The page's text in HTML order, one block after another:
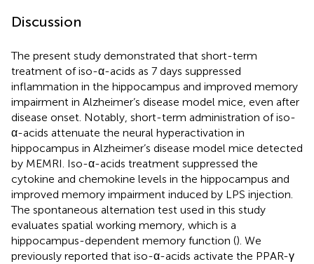
Discussion
The present study demonstrated that short-term
treatment of iso-α-acids as 7 days suppressed
inflammation in the hippocampus and improved memory
impairment in Alzheimer’s disease model mice, even after
disease onset. Notably, short-term administration of iso-
α-acids attenuate the neural hyperactivation in
hippocampus in Alzheimer’s disease model mice detected
by MEMRI. Iso-α-acids treatment suppressed the
cytokine and chemokine levels in the hippocampus and
improved memory impairment induced by LPS injection.
The spontaneous alternation test used in this study
evaluates spatial working memory, which is a
hippocampus-dependent memory function (). We
previously reported that iso-α-acids activate the PPAR-γ